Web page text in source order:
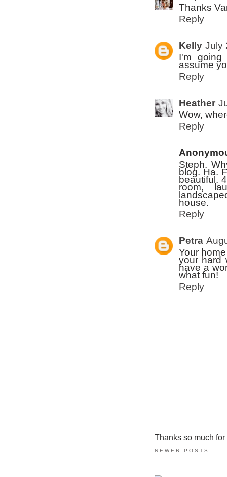
Thanks
Reply
Kelly July
I'm
assume
Reply
Heather
Wow,
Reply
Steph.
blog. Ha.
beautiful.
room,
house.
Reply
Petra
Your
your hard
have a
what fun!
Reply
Thanks so much
NEWER POSTS